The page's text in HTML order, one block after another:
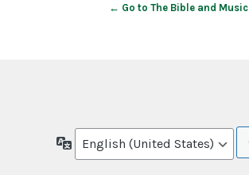
← Go to The Bible and Music
Language